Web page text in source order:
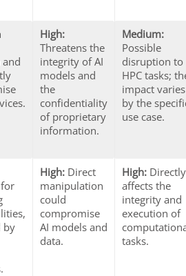
and
High:
Threatens the
integrity of AI
models and
the
confidentiality
of proprietary
information.
Medium:
Possible
disruption to
HPC tasks;
impact varies
by the
use case.
by
High: Direct
manipulation
could
compromise
AI models and
data.
High: Directly
affects the
integrity and
execution of
tasks.